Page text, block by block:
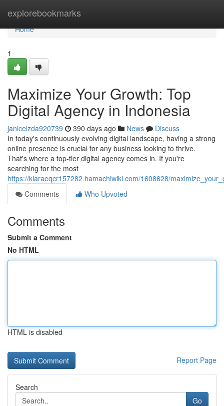
explorebookmarks
Home
Home
1
Maximize Your Growth: Top
Digital Agency in Indonesia
janicelzda920739 390 days ago News
Discuss
In today's continuously evolving digital landscape, having a strong
online presence is crucial for any business looking to thrive.
That's where a top-tier digital agency comes in. If you're
searching for the most
https://kiaraeqcr157282.hamachiwiki.com/1608628/
Comments
Who Upvoted
Comments
Submit a Comment
No HTML
HTML is disabled
Report Page
Search
Go